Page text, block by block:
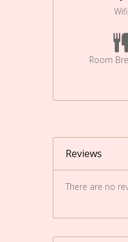
Wifi
Room
Reviews
There are no